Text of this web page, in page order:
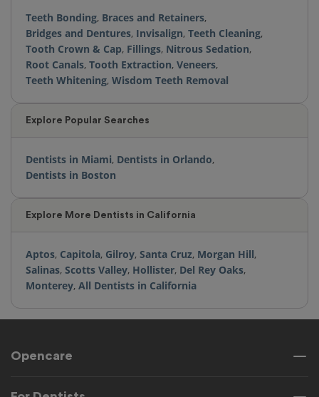
Teeth Bonding, Braces and Retainers,
Bridges and Dentures, Invisalign, Teeth Cleaning,
Tooth Crown & Cap, Fillings, Nitrous Sedation,
Root Canals, Tooth Extraction, Veneers,
Teeth Whitening, Wisdom Teeth Removal
Explore Popular Searches
Dentists in Miami, Dentists in Orlando,
Dentists in Boston
Explore More Dentists in California
Aptos, Capitola, Gilroy, Santa Cruz, Morgan Hill,
Salinas, Scotts Valley, Hollister, Del Rey Oaks,
Monterey, All Dentists in California
Opencare